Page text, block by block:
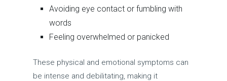
Avoiding eye contact or fumbling with
words
Feeling overwhelmed or panicked
These physical and emotional symptoms can
be intense and debilitating, making it